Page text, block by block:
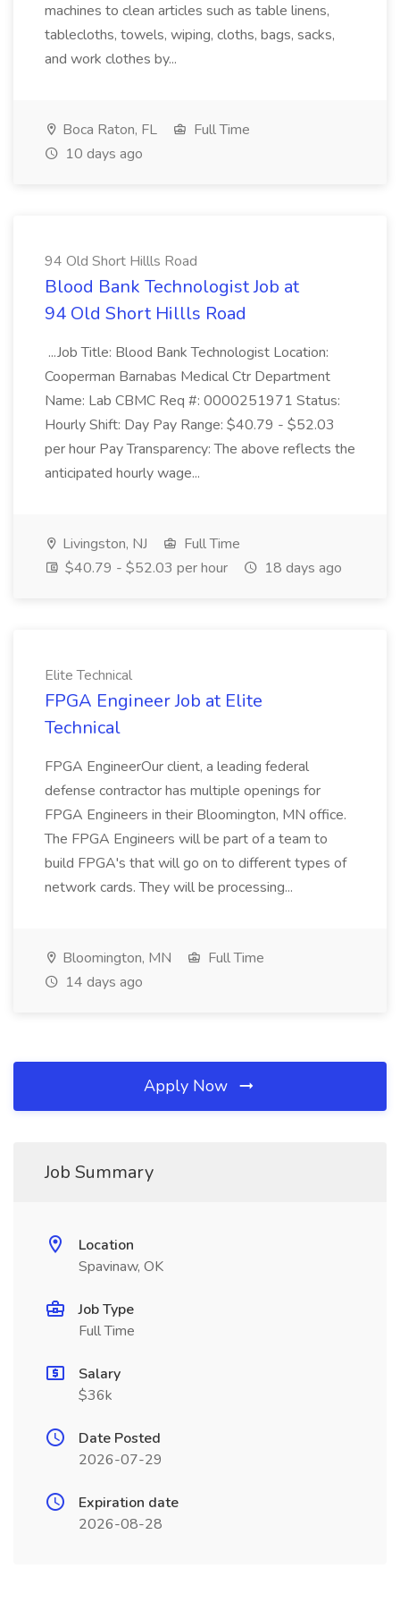
machines to clean articles such as table linens,
tablecloths, towels, wiping, cloths, bags, sacks,
and work clothes by...
Boca Raton, FL
Full Time
10 days ago
94 Old Short Hillls Road
Blood Bank Technologist Job at
94 Old Short Hillls Road
...Job Title: Blood Bank Technologist Location:
Cooperman Barnabas Medical Ctr Department
Name: Lab CBMC Req #: 0000251971 Status:
Hourly Shift: Day Pay Range: $40.79 - $52.03
per hour Pay Transparency: The above reflects the
anticipated hourly wage...
Livingston, NJ
Full Time
$40.79 - $52.03 per hour
18 days ago
Elite Technical
FPGA Engineer Job at Elite
Technical
FPGA EngineerOur client, a leading federal
defense contractor has multiple openings for
FPGA Engineers in their Bloomington, MN office.
The FPGA Engineers will be part of a team to
build FPGA's that will go on to different types of
network cards. They will be processing...
Bloomington, MN
Full Time
14 days ago
Apply Now
Job Summary
Location
Spavinaw, OK
Job Type
Full Time
Salary
$36k
Date Posted
2026-07-29
Expiration date
2026-08-28